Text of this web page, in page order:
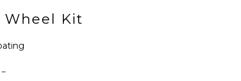
Wheel Kit